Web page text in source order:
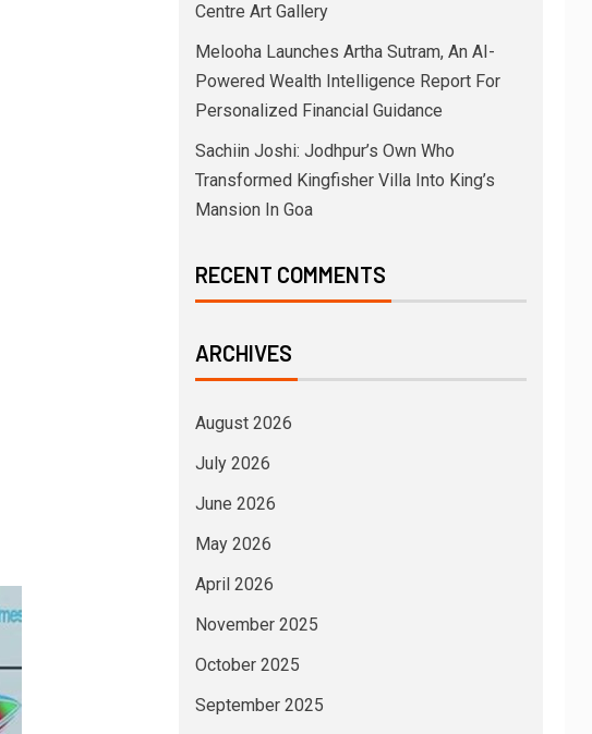
Centre Art Gallery
Melooha Launches Artha Sutram, An AI-
Powered Wealth Intelligence Report For
Personalized Financial Guidance
Sachiin Joshi: Jodhpur’s Own Who
Transformed Kingfisher Villa Into King’s
Mansion In Goa
RECENT COMMENTS
ARCHIVES
August 2026
July 2026
June 2026
May 2026
April 2026
November 2025
October 2025
September 2025